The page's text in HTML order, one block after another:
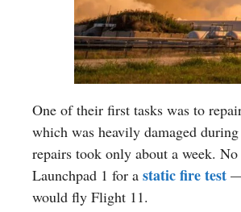
One of their first tasks was to
which was heavily damaged
repairs took only about a week.
Launchpad 1 for a static fire test
would fly Flight 11.